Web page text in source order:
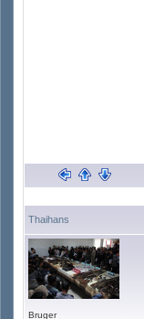
Thaihans
Bruger